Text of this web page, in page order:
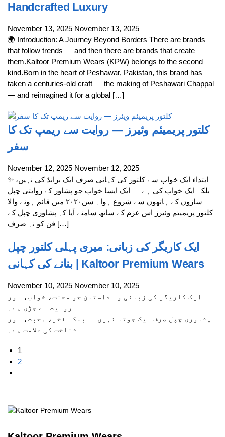
Handcrafted Luxury
November 13, 2025 November 13, 2025
🌍 Introduction: A Journey Beyond Borders There are brands
that follow trends — and then there are brands that create
them.Kaltoor Premium Wears (KPW) belongs to the second
kind.Born in the heart of Peshawar, Pakistan, this brand has
taken a centuries-old craft — the making of Peshawari Chappal
— and reimagined it for a global […]
کلتور پریمیئم وئیرز — روایت سے ریمپ تک کا
سفر
November 12, 2025 November 12, 2025
✨ ابتداء ایک خواب سے کلتور کی کہانی صرف ایک برانڈ کی نہیں،
بلکہ ایک خواب کی ہے — ایک ایسا خواب جو پشاور کے روایتی چپل
سازوں کے ہاتھوں سے شروع ہوا۔ سن۲۰۲۰ میں قائم ہونے والا
کلتور پریمیئم وئیرز اس عزم کے ساتھ سامنے آیا کہ پشاوری چپل کے
فن کو نہ صرف […]
ایک کاریگر کی زبانی: میری پہلی کلتور چپل
بنانے کی کہانی | Kaltoor Premium Wears
November 10, 2025 November 10, 2025
ایک کاریگر کی زبانی وہ داستان جو محنت، خواب، اور
روایت سے جڑی ہے۔
پشاوری چپل صرف ایک جوتا نہیں — بلکہ فخر، محبت، اور
شناخت کی علامت ہے۔
1
2